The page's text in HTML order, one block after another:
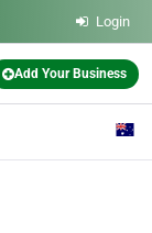
Login
Add Your Business